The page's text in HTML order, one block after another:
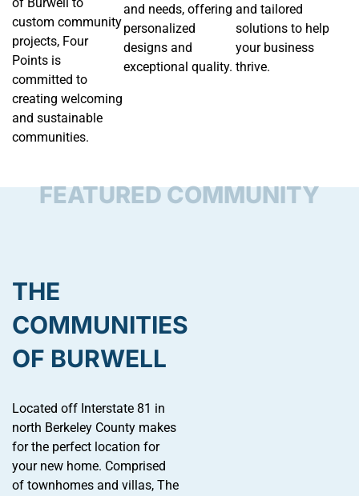
custom community
projects, Four
Points is
committed to
creating welcoming
and sustainable
communities.
and needs, offering
personalized
designs and
exceptional quality.
and tailored
solutions to help
your business
thrive.
FEATURED COMMUNITY
THE
COMMUNITIES
OF BURWELL
Located off Interstate 81 in
north Berkeley County makes
for the perfect location for
your new home. Comprised
of townhomes and villas, The